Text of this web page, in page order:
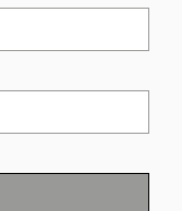
offers.
Silver